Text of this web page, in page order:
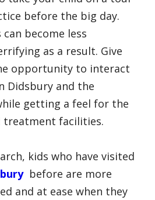
before the big day.
become less
as a result. Give
opportunity to interact
Didsbury and the
getting a feel for the
treatment facilities.
kids who have visited
before are more
and at ease when they